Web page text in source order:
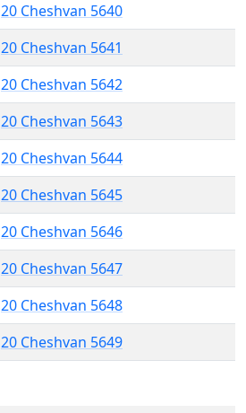
20 Cheshvan 5640
20 Cheshvan 5641
20 Cheshvan 5642
20 Cheshvan 5643
20 Cheshvan 5644
20 Cheshvan 5645
20 Cheshvan 5646
20 Cheshvan 5647
20 Cheshvan 5648
20 Cheshvan 5649